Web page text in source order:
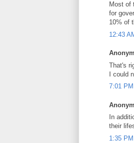
Most of
for
10% of
12:43
That's
I could
7:01 PM
In
their
1:35 PM